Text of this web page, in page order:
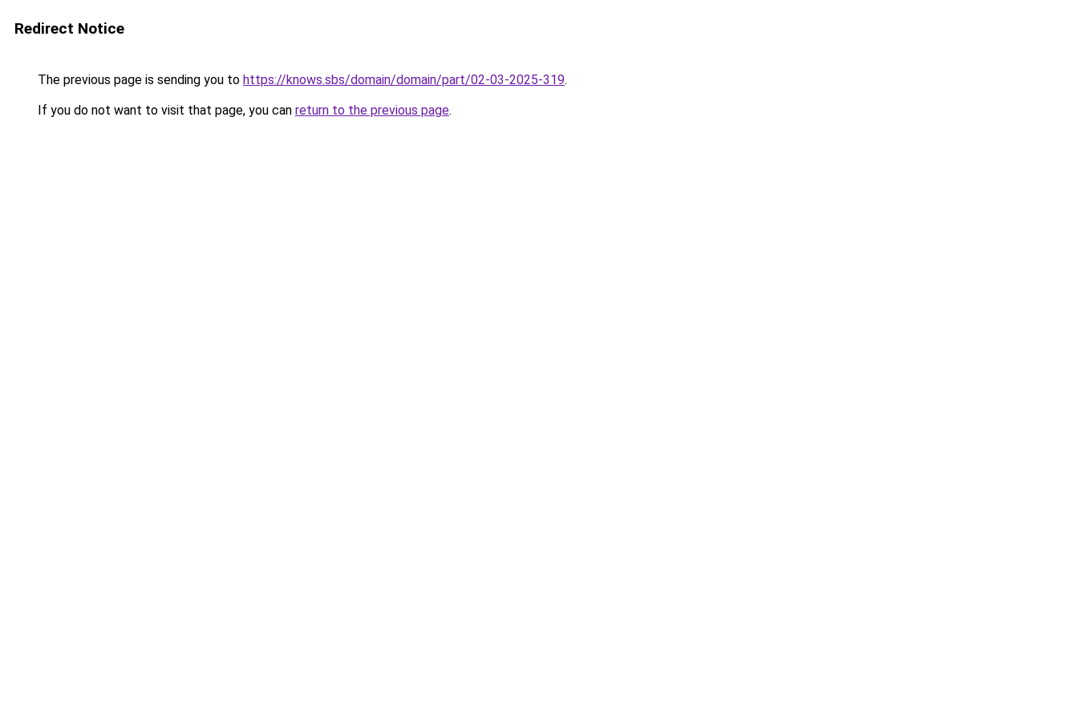
Redirect Notice
The previous page is sending you to https://knows.sbs/domain/domain/part/02-03-2025-319.
If you do not want to visit that page, you can return to the previous page.